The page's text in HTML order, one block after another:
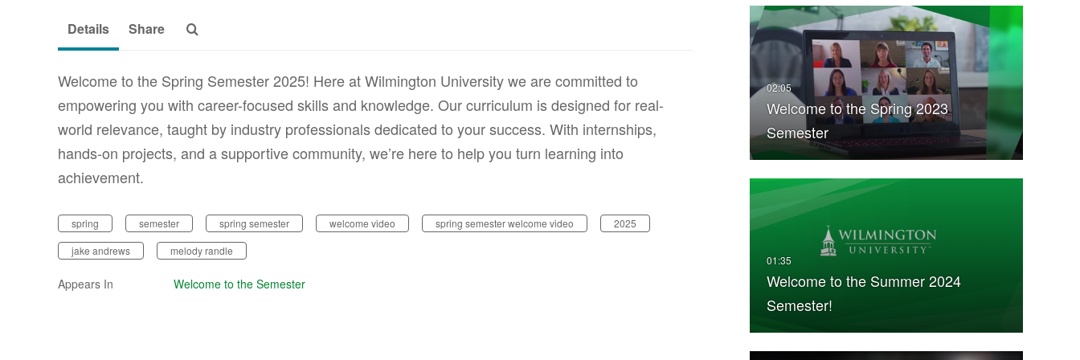
Welcome to the Spring 2023
Semester
Welcome to the Summer 2024
Semester!
Details Share
Welcome to the Spring Semester 2025! Here at Wilmington University we are committed to
empowering you with career-focused skills and knowledge. Our curriculum is designed for real-
world relevance, taught by industry professionals dedicated to your success. With internships,
hands-on projects, and a supportive community, we’re here to help you turn learning into
achievement.
spring semester spring semester welcome video spring semester welcome video
2025
jake andrews
melody randle
Appears In Welcome to the Semester